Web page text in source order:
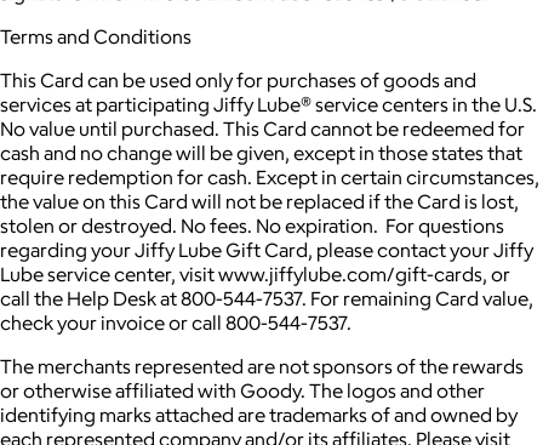
Terms and Conditions
This Card can be used only for purchases of goods and
services at participating Jiffy Lube® service centers in the U.S.
No value until purchased. This Card cannot be redeemed for
cash and no change will be given, except in those states that
require redemption for cash. Except in certain circumstances,
the value on this Card will not be replaced if the Card is lost,
stolen or destroyed. No fees. No expiration. For questions
regarding your Jiffy Lube Gift Card, please contact your Jiffy
Lube service center, visit www.jiffylube.com/gift-cards, or
call the Help Desk at 800-544-7537. For remaining Card value,
check your invoice or call 800-544-7537.
The merchants represented are not sponsors of the rewards
or otherwise affiliated with Goody. The logos and other
identifying marks attached are trademarks of and owned by
each represented company and/or its affiliates. Please visit